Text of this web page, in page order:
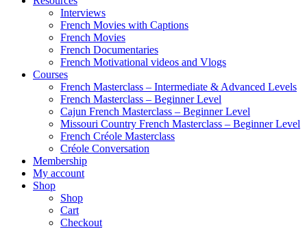
Interviews
French Movies with Captions
French Movies
French Documentaries
French Motivational videos and Vlogs
Courses
French Masterclass – Intermediate & Advanced Levels
French Masterclass – Beginner Level
Cajun French Masterclass – Beginner Level
Missouri Country French Masterclass – Beginner Level
French Créole Masterclass
Créole Conversation
Membership
My account
Shop
Shop
Cart
Checkout